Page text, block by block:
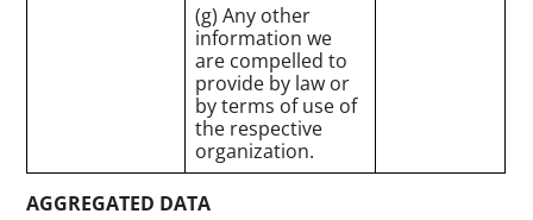
(g) Any other
information we
are compelled to
provide by law or
by terms of use of
the respective
organization.
AGGREGATED DATA